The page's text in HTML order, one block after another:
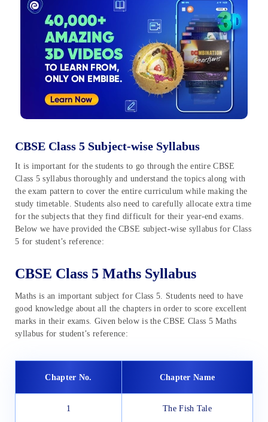
CBSE Class 5 Subject-wise Syllabus
It is important for the students to go through the entire CBSE
Class 5 syllabus thoroughly and understand the topics along with
the exam pattern to cover the entire curriculum while making the
study timetable. Students also need to carefully allocate extra time
for the subjects that they find difficult for their year-end exams.
Below we have provided the CBSE subject-wise syllabus for Class
5 for student’s reference:
CBSE Class 5 Maths Syllabus
Maths is an important subject for Class 5. Students need to have
good knowledge about all the chapters in order to score excellent
marks in their exams. Given below is the CBSE Class 5 Maths
syllabus for student’s reference:
Chapter No. Chapter Name
1 The Fish Tale